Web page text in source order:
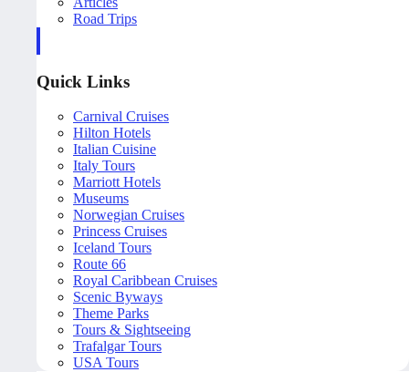
Road Trips
Quick Links
Carnival Cruises
Hilton Hotels
Italian Cuisine
Italy Tours
Marriott Hotels
Museums
Norwegian Cruises
Princess Cruises
Iceland Tours
Route 66
Royal Caribbean Cruises
Scenic Byways
Theme Parks
Tours & Sightseeing
Trafalgar Tours
USA Tours